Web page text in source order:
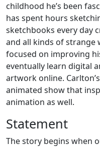
childhood he’s been
has spent hours
sketchbooks every day
and all kinds of strange
focused on improving
eventually learn digital
artwork online.
animated show that
animation as well.
Statement
The story begins when